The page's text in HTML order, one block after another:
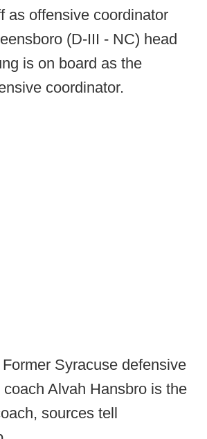
as offensive coordinator
(D-III - NC) head
is on board as the
coordinator.
Former Syracuse defensive
Alvah Hansbro is the
sources tell